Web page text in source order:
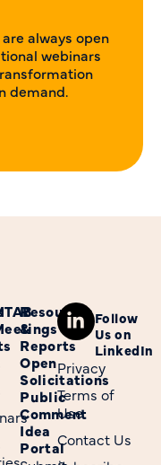
always open
webinars
demand.
Resources
&
Reports
Open
Solicitations
Public
Comment
Idea
Portal
Follow
Us on
LinkedIn
Privacy
Terms of
Use
Contact Us